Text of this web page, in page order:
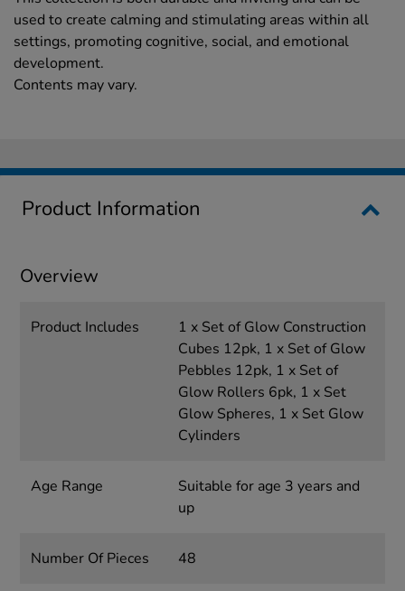
used to create calming and stimulating areas within all
settings, promoting cognitive, social, and emotional
development.
Contents may vary.
Product Information
Overview
Product Includes
1 x Set of Glow Construction
Cubes 12pk, 1 x Set of Glow
Pebbles 12pk, 1 x Set of
Glow Rollers 6pk, 1 x Set
Glow Spheres, 1 x Set Glow
Cylinders
Age Range
Suitable for age 3 years and
up
Number Of Pieces 48